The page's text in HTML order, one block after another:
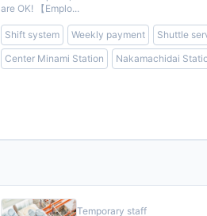
are OK! 【Emplo...
Shift system Weekly payment Shuttle
Center Minami Station
Nakamachidai
Temporary staff